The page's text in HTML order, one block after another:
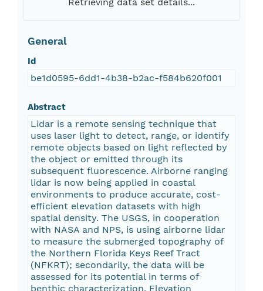
General
Id
be1d0595-6dd1-4b38-b2ac-f584b620f001
Abstract
Lidar is a remote sensing technique that
uses laser light to detect, range, or identify
remote objects based on light reflected by
the object or emitted through its
subsequent fluorescence. Airborne ranging
lidar is now being applied in coastal
environments to produce accurate, cost-
efficient elevation datasets with high
spatial density. The USGS, in cooperation
with NASA and NPS, is using airborne lidar
to measure the submerged topography of
the Northern Florida Keys Reef Tract
(NFKRT); secondarily, the data will be
assessed for its potential in terms of
benthic characterization. Elevation